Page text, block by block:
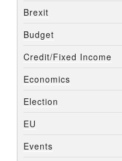
Brexit
Budget
Credit/Fixed Income
Economics
Election
EU
Events